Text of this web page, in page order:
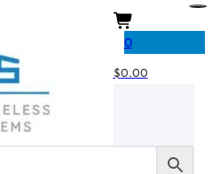
0
$0.00